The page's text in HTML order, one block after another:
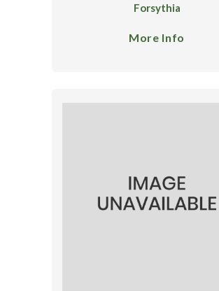
Forsythia
More Info